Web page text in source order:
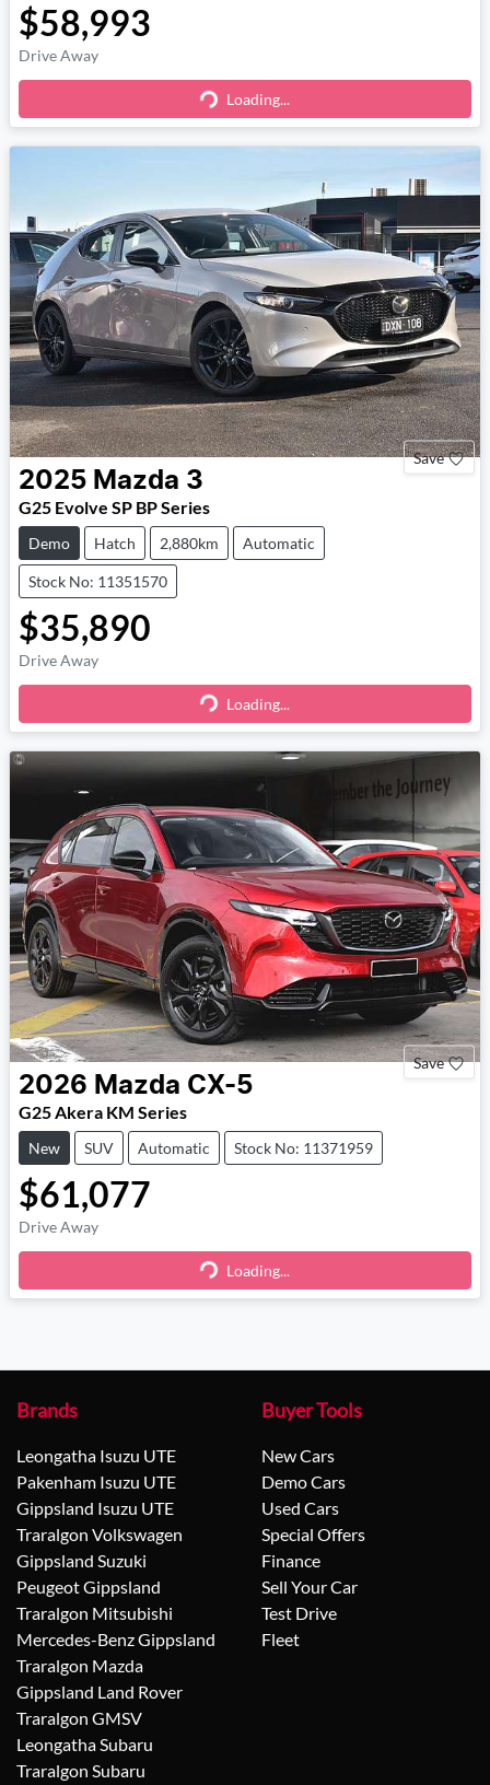
$58,993
Drive Away
Loading... Loading...
Save
2025 Mazda 3
G25 Evolve SP BP Series
Demo Hatch 2,880km Automatic
Stock No: 11351570
$35,890
Drive Away
Loading... Loading...
Save
2026 Mazda CX-5
G25 Akera KM Series
New SUV Automatic Stock No: 11371959
$61,077
Drive Away
Loading... Loading...
Brands
Leongatha Isuzu UTE
Pakenham Isuzu UTE
Gippsland Isuzu UTE
Traralgon Volkswagen
Gippsland Suzuki
Peugeot Gippsland
Traralgon Mitsubishi
Mercedes-Benz Gippsland
Traralgon Mazda
Gippsland Land Rover
Traralgon GMSV
Leongatha Subaru
Traralgon Subaru
Buyer Tools
New Cars
Demo Cars
Used Cars
Special Offers
Finance
Sell Your Car
Test Drive
Fleet